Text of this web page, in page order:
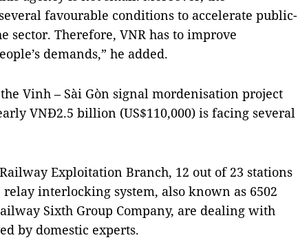
favourable conditions to accelerate public-
sector. Therefore, VNR has to improve
demands,” he added.
Vinh – Sài Gòn signal mordenisation project
VNĐ2.5 billion (US$110,000) is facing several
Exploitation Branch, 12 out of 23 stations
interlocking system, also known as 6502
Sixth Group Company, are dealing with
by domestic experts.